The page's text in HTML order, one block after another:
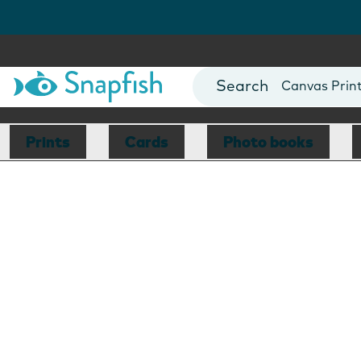
Photo Books
Canvas
Mugs
Blankets
Prints Cards Photo books